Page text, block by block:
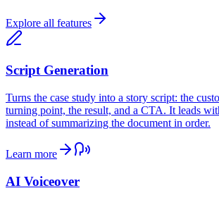
Explore all features
Script Generation
Turns the case study into a story script: the
turning point, the result, and a CTA. It leads
instead of summarizing the document in order.
Learn more
AI Voiceover